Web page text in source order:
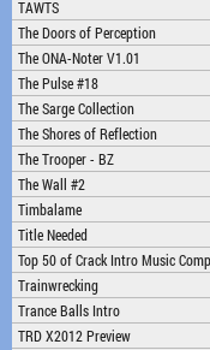
TAWTS
The Doors of Perception
The ONA-Noter V1.01
The Pulse #18
The Sarge Collection
The Shores of Reflection
The Trooper - BZ
The Wall #2
Timbalame
Title Needed
Top 50 of Crack Intro Music
Trainwrecking
Trance Balls Intro
TRD X2012 Preview